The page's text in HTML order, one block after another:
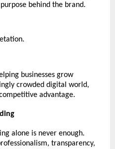
behind the brand.
businesses grow
crowded digital world,
advantage.
alone is never enough.
transparency,